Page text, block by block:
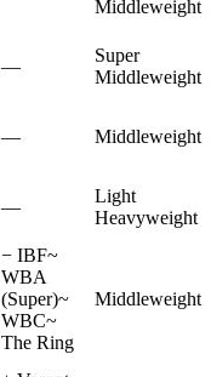
Middleweight
—
Super
Middleweight
— Middleweight
—
Light
Heavyweight
− IBF~
WBA
(Super)~
WBC~
The Ring
Middleweight